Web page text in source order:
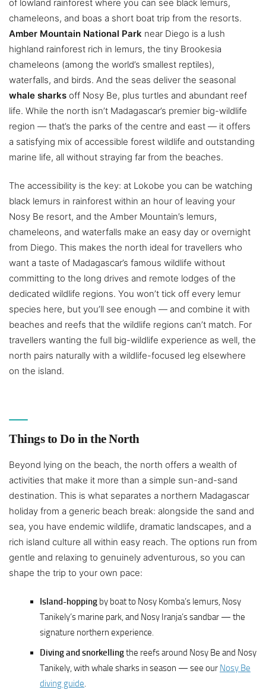
of lowland rainforest where you can see black lemurs,
chameleons, and boas a short boat trip from the resorts.
Amber Mountain National Park near Diego is a lush
highland rainforest rich in lemurs, the tiny Brookesia
chameleons (among the world’s smallest reptiles),
waterfalls, and birds. And the seas deliver the seasonal
whale sharks off Nosy Be, plus turtles and abundant reef
life. While the north isn’t Madagascar’s premier big-wildlife
region — that’s the parks of the centre and east — it offers
a satisfying mix of accessible forest wildlife and outstanding
marine life, all without straying far from the beaches.
The accessibility is the key: at Lokobe you can be watching
black lemurs in rainforest within an hour of leaving your
Nosy Be resort, and the Amber Mountain’s lemurs,
chameleons, and waterfalls make an easy day or overnight
from Diego. This makes the north ideal for travellers who
want a taste of Madagascar’s famous wildlife without
committing to the long drives and remote lodges of the
dedicated wildlife regions. You won’t tick off every lemur
species here, but you’ll see enough — and combine it with
beaches and reefs that the wildlife regions can’t match. For
travellers wanting the full big-wildlife experience as well, the
north pairs naturally with a wildlife-focused leg elsewhere
on the island.
Things to Do in the North
Beyond lying on the beach, the north offers a wealth of
activities that make it more than a simple sun-and-sand
destination. This is what separates a northern Madagascar
holiday from a generic beach break: alongside the sand and
sea, you have endemic wildlife, dramatic landscapes, and a
rich island culture all within easy reach. The options run from
gentle and relaxing to genuinely adventurous, so you can
shape the trip to your own pace:
Island-hopping by boat to Nosy Komba’s lemurs, Nosy
Tanikely’s marine park, and Nosy Iranja’s sandbar — the
signature northern experience.
Diving and snorkellingthe reefs around Nosy Be and Nosy
Tanikely, with whale sharks in season — see our Nosy Be
diving guide.